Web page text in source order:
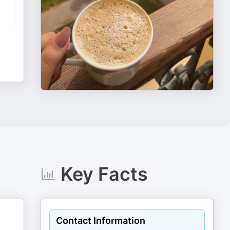
Key Facts
Contact Information